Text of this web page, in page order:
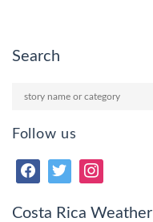
Search
Follow us
Costa Rica Weather